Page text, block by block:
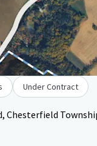
Under Contract
Chesterfield